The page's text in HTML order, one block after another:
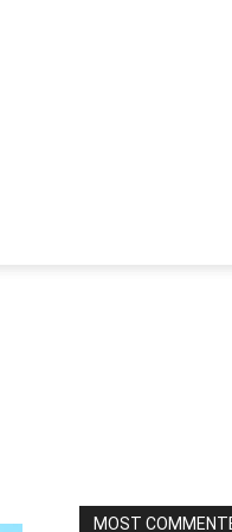
MOST